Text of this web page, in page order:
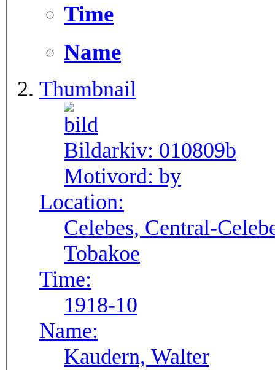
Time
Name
Thumbnail
Bildarkiv: 010809b
Motivord: by
Location:
Celebes, Central-
Tobakoe
Time:
1918-10
Name:
Kaudern, Walter